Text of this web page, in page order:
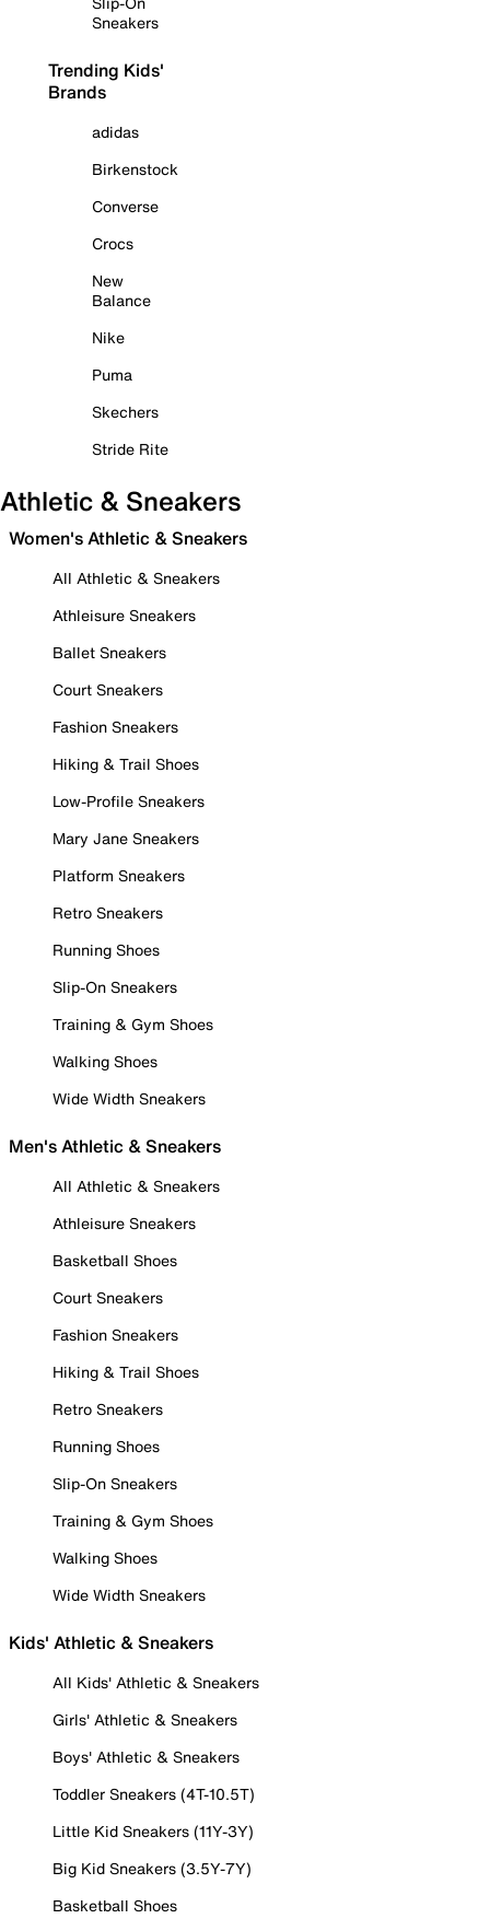
Sneakers
Trending Kids'
Brands
adidas
Birkenstock
Converse
Crocs
New
Balance
Nike
Puma
Skechers
Stride Rite
Athletic & Sneakers
Women's Athletic & Sneakers
All Athletic & Sneakers
Athleisure Sneakers
Ballet Sneakers
Court Sneakers
Fashion Sneakers
Hiking & Trail Shoes
Low-Profile Sneakers
Mary Jane Sneakers
Platform Sneakers
Retro Sneakers
Running Shoes
Slip-On Sneakers
Training & Gym Shoes
Walking Shoes
Wide Width Sneakers
Men's Athletic & Sneakers
All Athletic & Sneakers
Athleisure Sneakers
Basketball Shoes
Court Sneakers
Fashion Sneakers
Hiking & Trail Shoes
Retro Sneakers
Running Shoes
Slip-On Sneakers
Training & Gym Shoes
Walking Shoes
Wide Width Sneakers
Kids' Athletic & Sneakers
All Kids' Athletic & Sneakers
Girls' Athletic & Sneakers
Boys' Athletic & Sneakers
Toddler Sneakers (4T-10.5T)
Little Kid Sneakers (11Y-3Y)
Big Kid Sneakers (3.5Y-7Y)
Basketball Shoes